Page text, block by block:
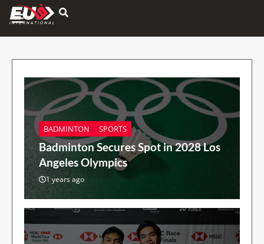
Hamburger Toggle Menu
BADMINTON SPORTS
Badminton Secures Spot in 2028 Los
Angeles Olympics
1 years ago